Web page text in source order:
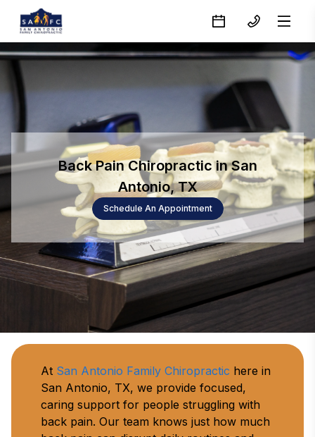
Back Pain Chiropractic in San
Antonio, TX
Schedule An Appointment
At San Antonio Family Chiropractic here in
San Antonio, TX, we provide focused,
caring support for people struggling with
back pain. Our team knows just how much